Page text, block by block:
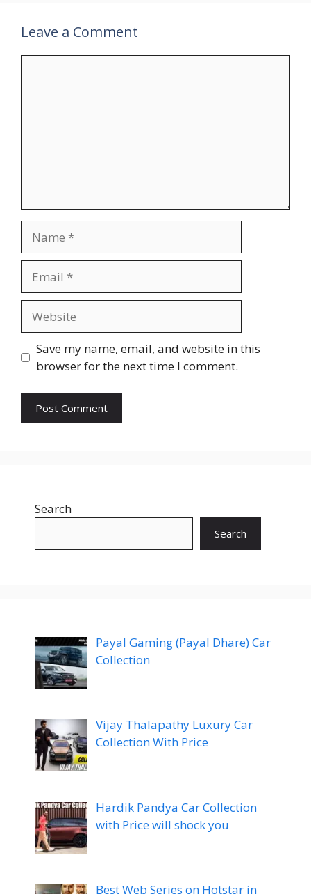
Leave a Comment
Save my name, email, and website in this
browser for the next time I comment.
Search
Search
Payal Gaming (Payal Dhare) Car
Collection
Vijay Thalapathy Luxury Car
Collection With Price
Hardik Pandya Car Collection
with Price will shock you
Best Web Series on Hotstar in